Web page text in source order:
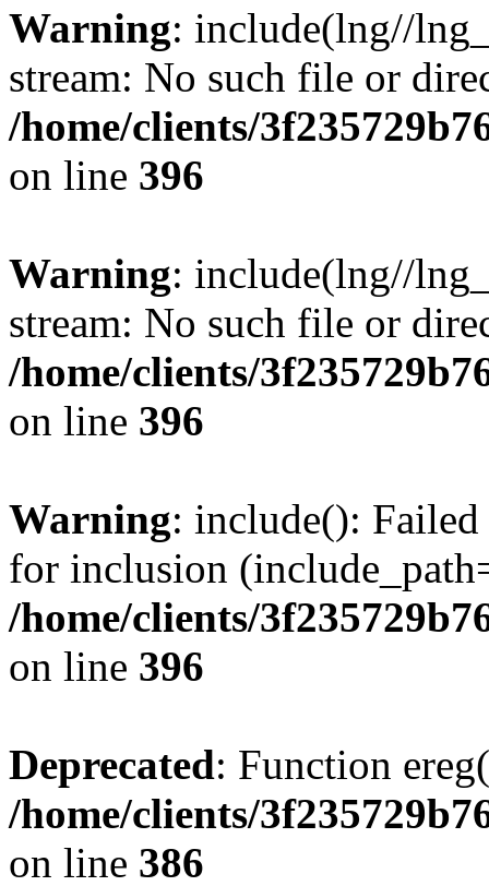
Warning: include(lng//
stream: No such file or
/home/clients/
on line 396
Warning: include(lng//
stream: No such file or
/home/clients/
on line 396
Warning: include():
for inclusion
/home/clients/
on line 396
Deprecated: Function
/home/clients/
on line 386